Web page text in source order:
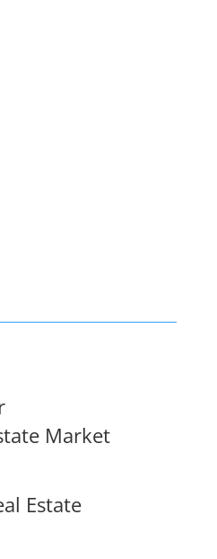
Market
Estate